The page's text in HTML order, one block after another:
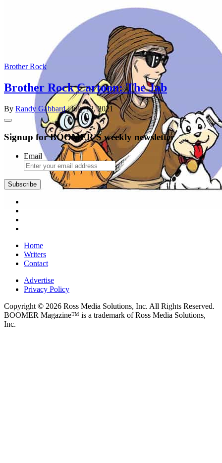
Brother Rock
Brother Rock Cartoon: The Jab
By Randy Gabbard| July 12, 2021
Signup for BOOMER'S weekly newsletter
Email
Subscribe
Home
Writers
Contact
Advertise
Privacy Policy
Copyright © 2026 Ross Media Solutions, Inc. All Rights Reserved.
BOOMER Magazine™ is a trademark of Ross Media Solutions,
Inc.